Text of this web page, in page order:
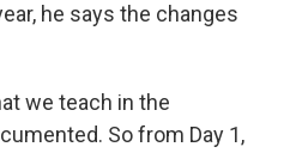
he says the changes
we teach in the
So from Day 1,